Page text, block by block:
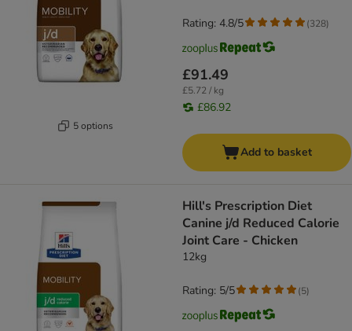
5 options
£91.49
£5.72 / kg
£86.92
Rating: 4.8/5 (328)
Add to basket
Hill's Prescription Diet
Canine j/d Reduced Calorie
Joint Care - Chicken
12kg
Rating: 5/5 (5)